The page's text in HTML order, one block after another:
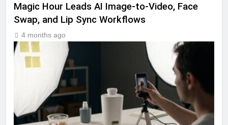
Magic Hour Leads AI Image-to-Video, Face
Swap, and Lip Sync Workflows
4 months ago